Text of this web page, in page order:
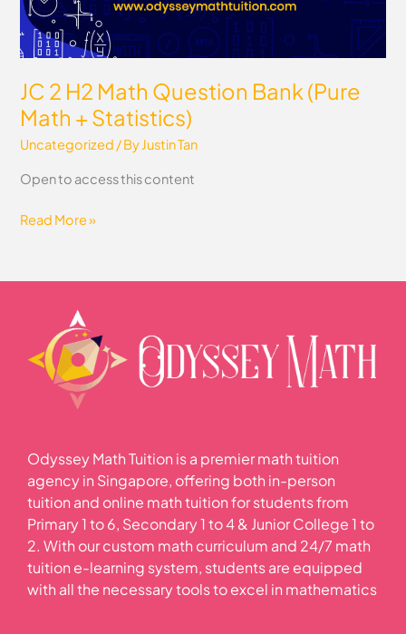
JC 2 H2 Math Question Bank (Pure
Math + Statistics)
Uncategorized / ByJustin Tan
Open to access this content
Read More »
Odyssey Math Tuition is a premier math tuition
agency in Singapore, offering both in-person
tuition and online math tuition for students from
Primary 1 to 6, Secondary 1 to 4 & Junior College 1 to
2. With our custom math curriculum and 24/7 math
tuition e-learning system, students are equipped
with all the necessary tools to excel in mathematics